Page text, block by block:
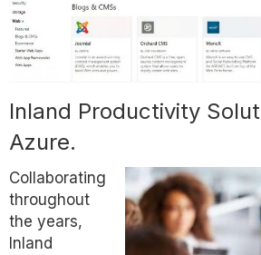
Inland Productivity
Azure.
Collaborating
throughout
the years,
Inland